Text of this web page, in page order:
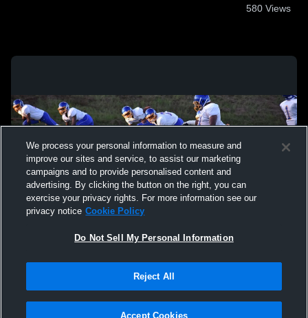
580 Views
Not Sell My Personal Information |Cookies
Hudl is a product and service of Agile Sports Technologies, Inc. All text and design
We process your personal information to measure and
improve our sites and service, to assist our marketing
campaigns and to provide personalised content and
advertising. By clicking the button on the right, you can
exercise your privacy rights. For more information see our
privacy notice Cookie Policy
Do Not Sell My Personal Information
Reject All
Accept Cookies